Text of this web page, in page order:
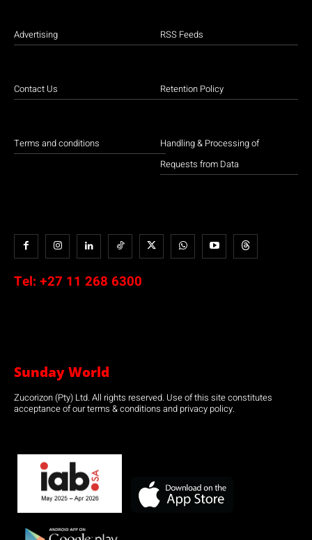
Advertising
Contact Us
Terms and conditions
RSS Feeds
Retention Policy
Handling & Processing of
Requests from Data
Tel: +27 11 268 6300
Sunday World
Zucorizon (Pty) Ltd. All rights reserved. Use of this site constitutes
acceptance of our terms & conditions and privacy policy.